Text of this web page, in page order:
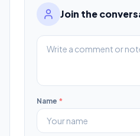
Join the
Name *